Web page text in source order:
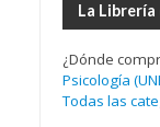
La Librería
¿Dónde
Psicología
Todas las